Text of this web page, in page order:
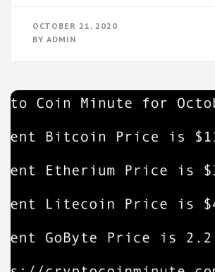
OCTOBER 21, 2020
BY ADMIN